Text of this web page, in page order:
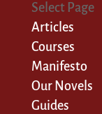
Select Page
Articles
Courses
Manifesto
Our Novels
Guides